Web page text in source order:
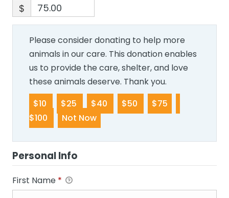
$
Please consider donating to help more
animals in our care. This donation enables
us to provide the care, shelter, and love
these animals deserve. Thank you.
$10
$25 $40 $50
$75
$100
Not Now
Personal Info
First Name *